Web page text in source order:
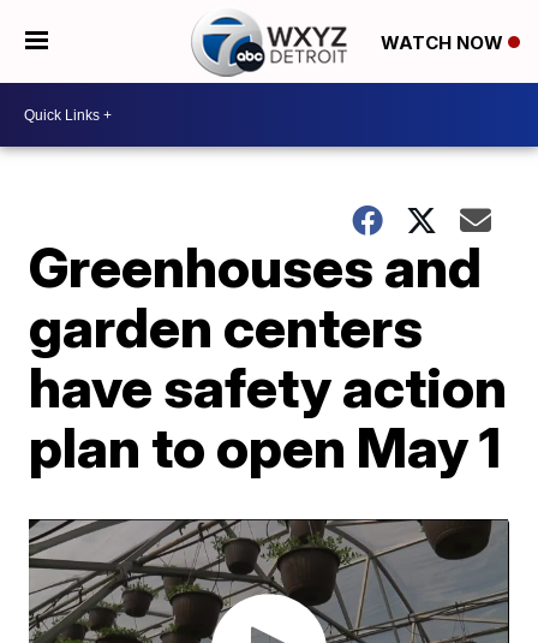
WATCH NOW
Greenhouses and
garden centers
have safety action
plan to open May 1